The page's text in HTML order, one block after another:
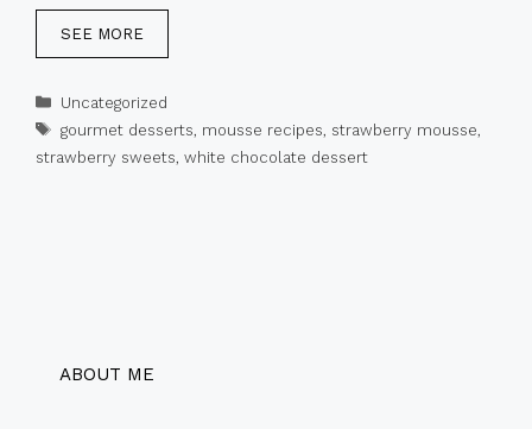
SEE MORE
Categories
Uncategorized
Tags
gourmet desserts, mousse recipes, strawberry mousse,
strawberry sweets, white chocolate dessert
ABOUT ME